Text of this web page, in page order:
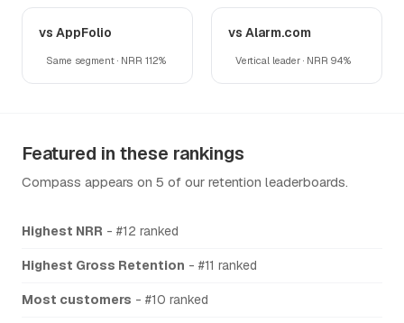
vs AppFolio
Same segment · NRR 112%
vs Alarm.com
Vertical leader · NRR 94%
Featured in these rankings
Compass appears on 5 of our retention leaderboards.
Highest NRR - #12 ranked
Highest Gross Retention - #11 ranked
Most customers - #10 ranked